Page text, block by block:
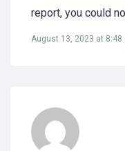
report, you could
August 13, 2023 at 8:48